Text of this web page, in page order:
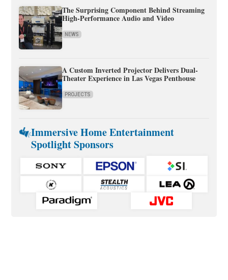
The Surprising Component Behind Streaming
High-Performance Audio and Video
NEWS
A Custom Inverted Projector Delivers Dual-
Theater Experience in Las Vegas Penthouse
PROJECTS
Immersive Home Entertainment
Spotlight Sponsors